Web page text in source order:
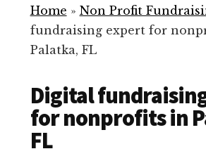
for
Your
Non
Home » Non Profit
fundraising expert for
Palatka, FL
Digital
for nonprofits in
FL